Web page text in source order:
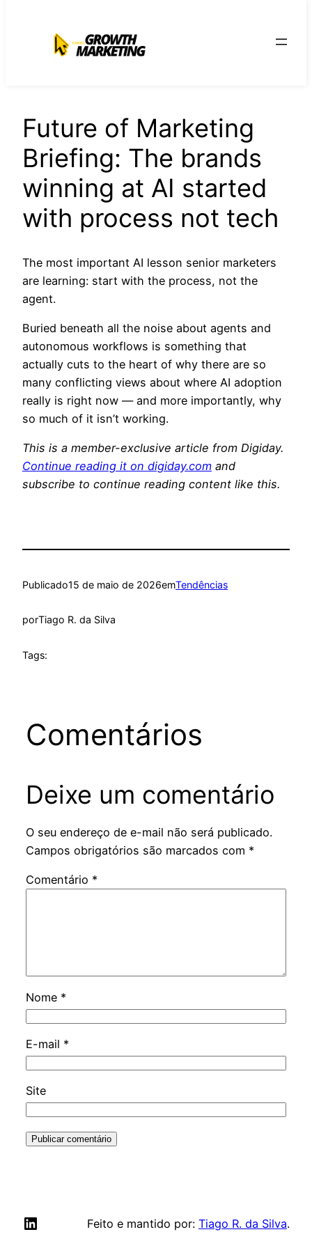
conteúdo
Future of Marketing
Briefing: The brands
winning at AI started
with process not tech
The most important AI lesson senior marketers
are learning: start with the process, not the
agent.
Buried beneath all the noise about agents and
autonomous workflows is something that
actually cuts to the heart of why there are so
many conflicting views about where AI adoption
really is right now — and more importantly, why
so much of it isn’t working.
This is a member-exclusive article from Digiday.
Continue reading it on digiday.com and
subscribe to continue reading content like this.
Publicado15 de maio de 2026emTendências
porTiago R. da Silva
Tags:
Comentários
Deixe um comentário
O seu endereço de e-mail não será publicado.
Campos obrigatórios são marcados com *
Comentário *
Nome *
E-mail *
Site
LinkedIn Feito e mantido por: Tiago R. da Silva.